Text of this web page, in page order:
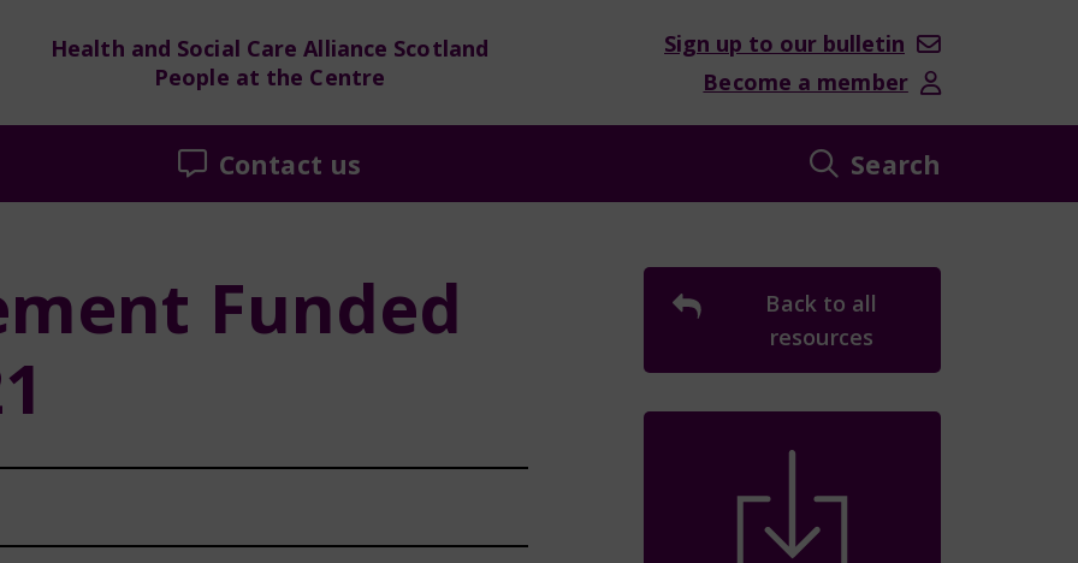
Health and Social Care Alliance Scotland
People at the Centre
Sign up to our bulletin
Become a member
Contact us Search
Funded
Back to all
resources